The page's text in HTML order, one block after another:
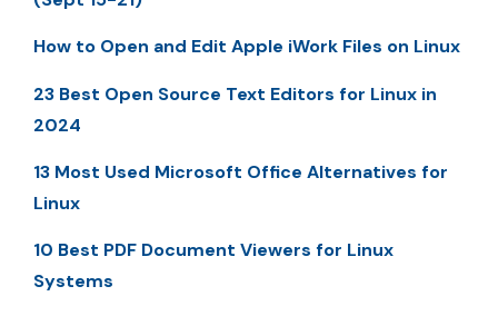
How to Open and Edit Apple iWork Files on Linux
23 Best Open Source Text Editors for Linux in
2024
13 Most Used Microsoft Office Alternatives for
Linux
10 Best PDF Document Viewers for Linux
Systems